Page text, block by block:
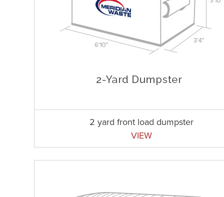
2 yard front load dumpster
VIEW